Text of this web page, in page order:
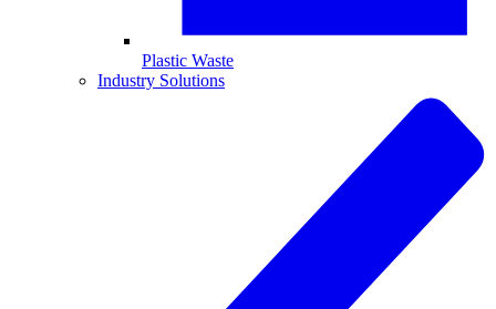
Plastic Waste
Industry Solutions